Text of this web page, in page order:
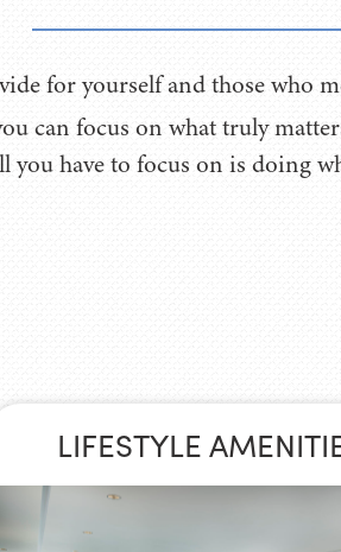
for yourself and those who
can focus on what truly
you have to focus on is doing
LIFESTYLE